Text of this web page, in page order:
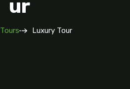
Ur
Tours Luxury Tour